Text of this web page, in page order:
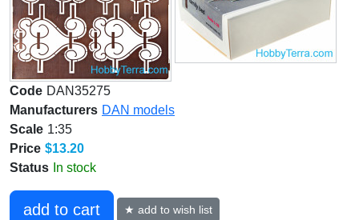
Code DAN35275
Manufacturers DAN models
Scale 1:35
Price $13.20
Status In stock
add to cart ★ add to wish list